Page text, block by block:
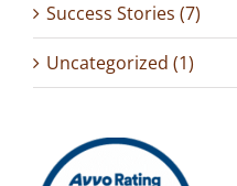
Success Stories (7)
Uncategorized (1)